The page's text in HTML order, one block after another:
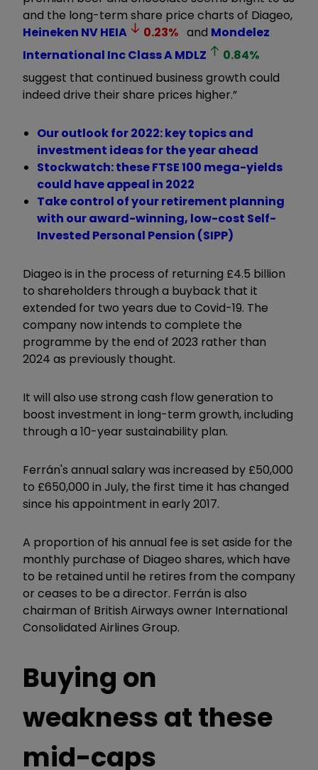
and the long-term share price charts of Diageo,
Heineken NVHEIA 0.23% and Mondelez
International Inc Class AMDLZ 0.84%
suggest that continued business growth could
indeed drive their share prices higher.”
Our outlook for 2022: key topics and
investment ideas for the year ahead
Stockwatch: these FTSE 100 mega-yields
could have appeal in 2022
Take control of your retirement planning
with our award-winning, low-cost Self-
Invested Personal Pension (SIPP)
Diageo is in the process of returning £4.5 billion
to shareholders through a buyback that it
extended for two years due to Covid-19. The
company now intends to complete the
programme by the end of 2023 rather than
2024 as previously thought.
It will also use strong cash flow generation to
boost investment in long-term growth, including
through a 10-year sustainability plan.
Ferrán's annual salary was increased by £50,000
to £650,000 in July, the first time it has changed
since his appointment in early 2017.
A proportion of his annual fee is set aside for the
monthly purchase of Diageo shares, which have
to be retained until he retires from the company
or ceases to be a director. Ferrán is also
chairman of British Airways owner International
Consolidated Airlines Group.
Buying on
weakness at these
mid-caps